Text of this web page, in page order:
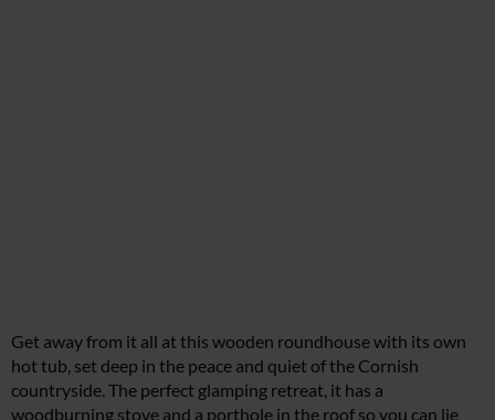
Get away from it all at this wooden roundhouse with its own
hot tub, set deep in the peace and quiet of the Cornish
countryside. The perfect glamping retreat, it has a
woodburning stove and a porthole in the roof so you can lie